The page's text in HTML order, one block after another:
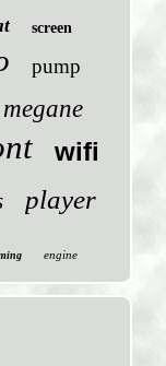
screen
pump
megane
wifi
player
engine